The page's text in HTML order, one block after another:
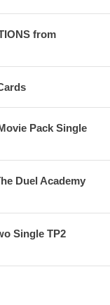
from
Pack Single
Duel Academy
Single TP2